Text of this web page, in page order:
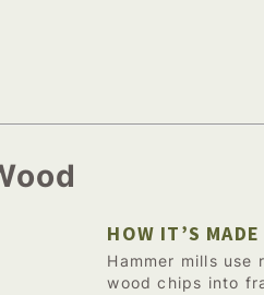
HOW IT’S MADE
Hammer mills use
wood chips into